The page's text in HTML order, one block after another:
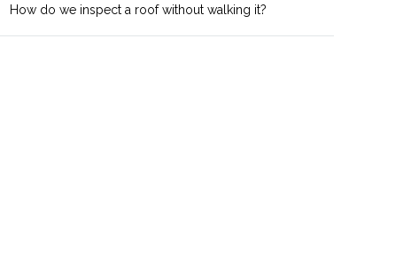
How do we inspect a roof without walking it?